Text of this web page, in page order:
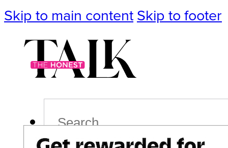
Skip to main content Skip to footer